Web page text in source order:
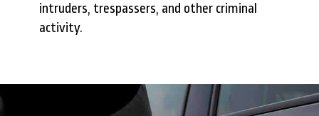
intruders, trespassers, and other criminal
activity.